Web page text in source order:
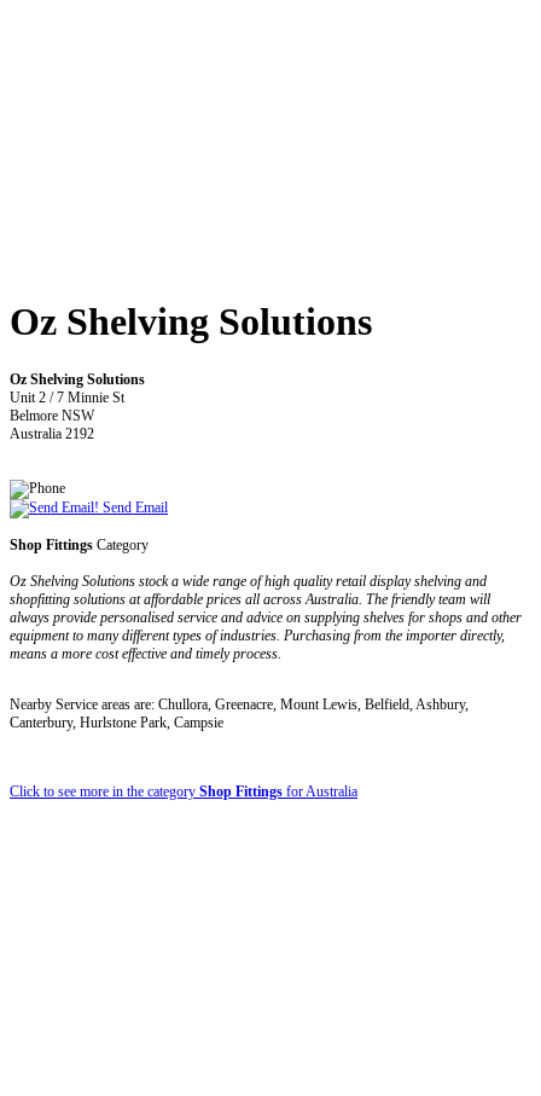
Oz Shelving Solutions
Oz Shelving Solutions
Unit 2 / 7 Minnie St
Belmore NSW
Australia 2192
Send Email
Shop Fittings Category
Oz Shelving Solutions stock a wide range of high quality retail display shelving and
shopfitting solutions at affordable prices all across Australia. The friendly team will
always provide personalised service and advice on supplying shelves for shops and other
equipment to many different types of industries. Purchasing from the importer directly,
means a more cost effective and timely process.
Nearby Service areas are: Chullora, Greenacre, Mount Lewis, Belfield, Ashbury,
Canterbury, Hurlstone Park, Campsie
Click to see more in the category Shop Fittings for Australia